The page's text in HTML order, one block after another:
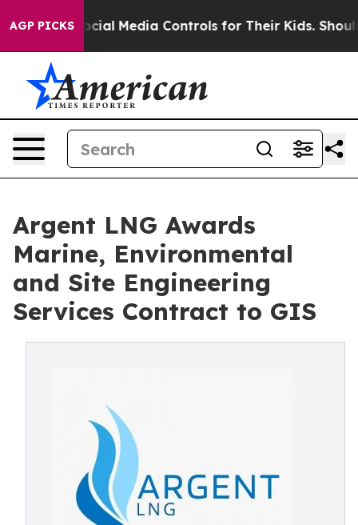
AGP PICKS
Media Controls for Their Kids. Should the US?
Argent LNG Awards
Marine, Environmental
and Site Engineering
Services Contract to GIS